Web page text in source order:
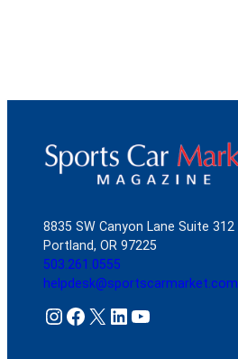
8835 SW Canyon Lane Suite 312
Portland, OR 97225
503.261.0555
helpdesk@sportscarmarket.com
Instagram Facebook X LinkedIn YouTube